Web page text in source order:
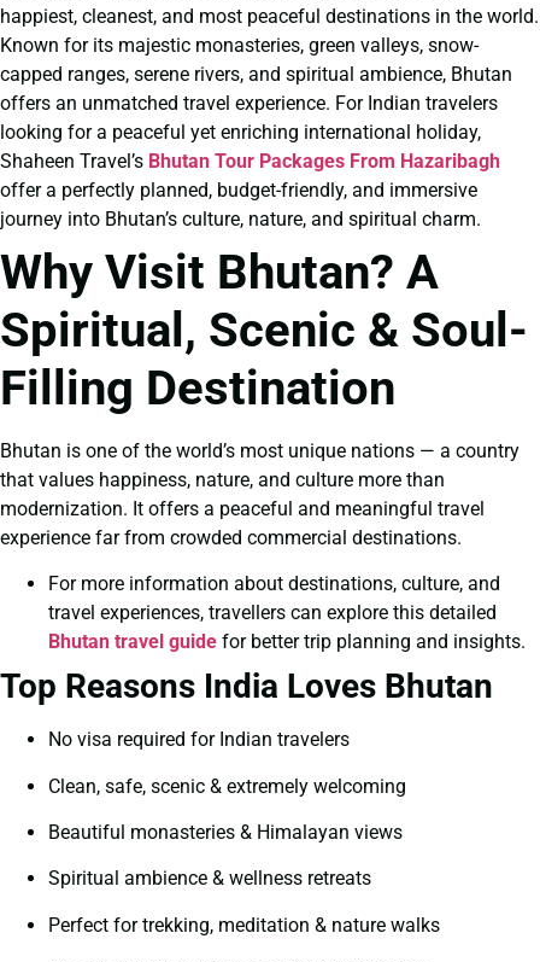
happiest, cleanest, and most peaceful destinations in the world.
Known for its majestic monasteries, green valleys, snow-
capped ranges, serene rivers, and spiritual ambience, Bhutan
offers an unmatched travel experience. For Indian travelers
looking for a peaceful yet enriching international holiday,
Shaheen Travel’s Bhutan Tour Packages From Hazaribagh
offer a perfectly planned, budget-friendly, and immersive
journey into Bhutan’s culture, nature, and spiritual charm.
Why Visit Bhutan? A
Spiritual, Scenic & Soul-
Filling Destination
Bhutan is one of the world’s most unique nations — a country
that values happiness, nature, and culture more than
modernization. It offers a peaceful and meaningful travel
experience far from crowded commercial destinations.
For more information about destinations, culture, and
travel experiences, travellers can explore this detailed
Bhutan travel guide for better trip planning and insights.
Top Reasons India Loves Bhutan
No visa required for Indian travelers
Clean, safe, scenic & extremely welcoming
Beautiful monasteries & Himalayan views
Spiritual ambience & wellness retreats
Perfect for trekking, meditation & nature walks